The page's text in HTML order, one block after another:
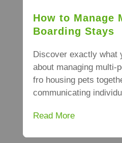
How to Manage
Boarding Stays
Discover exactly what
about managing multi-
fro housing pets
communicating
Read More